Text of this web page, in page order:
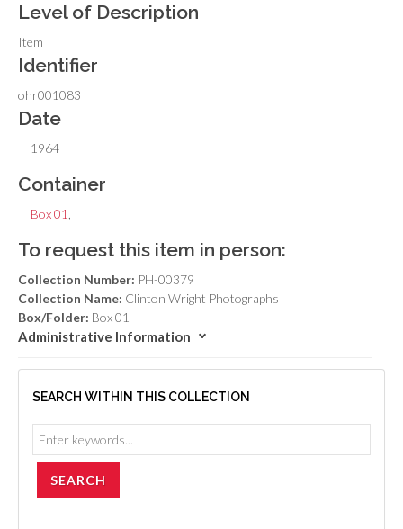
Level of Description
Item
Identifier
ohr001083
Date
1964
Container
Box 01
To request this item in person:
Collection Number: PH-00379
Collection Name: Clinton Wright Photographs
Box/Folder: Box 01
Administrative Information
SEARCH WITHIN THIS COLLECTION